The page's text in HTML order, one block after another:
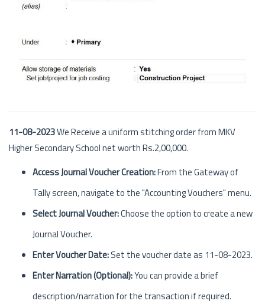
11-08-2023We Receive a uniform stitching order from MKV
Higher Secondary School net worth Rs.2,00,000.
Access Journal Voucher Creation:From the Gateway of
Tally screen, navigate to the "Accounting Vouchers" menu.
Select Journal Voucher:Choose the option to create a new
Journal Voucher.
Enter Voucher Date:Set the voucher date as 11-08-2023.
Enter Narration (Optional):You can provide a brief
description/narration for the transaction if required.